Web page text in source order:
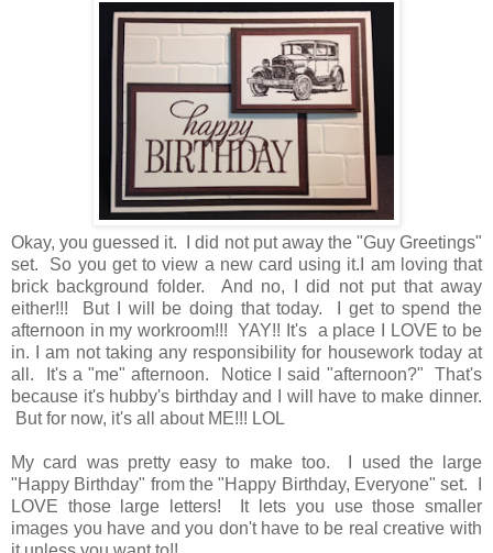
Okay, you guessed it. I did not put away the "Guy Greetings"
set. So you get to view a new card using it.I am loving that
brick background folder. And no, I did not put that away
either!!! But I will be doing that today. I get to spend the
afternoon in my workroom!!! YAY!! It's a place I LOVE to be
in. I am not taking any responsibility for housework today at
all. It's a "me" afternoon. Notice I said "afternoon?" That's
because it's hubby's birthday and I will have to make dinner.
But for now, it's all about ME!!! LOL
My card was pretty easy to make too. I used the large
"Happy Birthday" from the "Happy Birthday, Everyone" set. I
LOVE those large letters! It lets you use those smaller
images you have and you don't have to be real creative with